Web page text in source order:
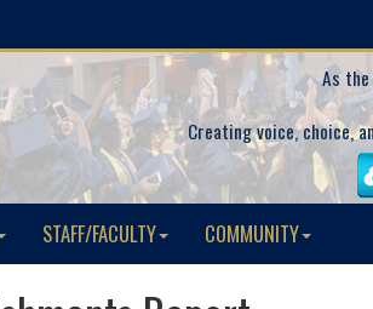
As
Creating voice, choice,
STAFF/FACULTY COMMUNITY